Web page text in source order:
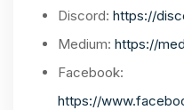
Discord: https://
Medium: https://
Facebook:
https://